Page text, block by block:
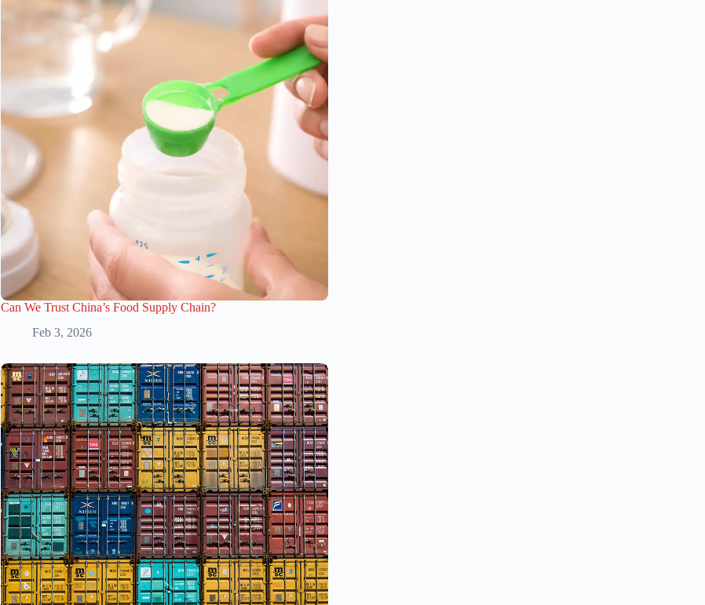
Can We Trust China’s Food Supply Chain?
Feb 3, 2026